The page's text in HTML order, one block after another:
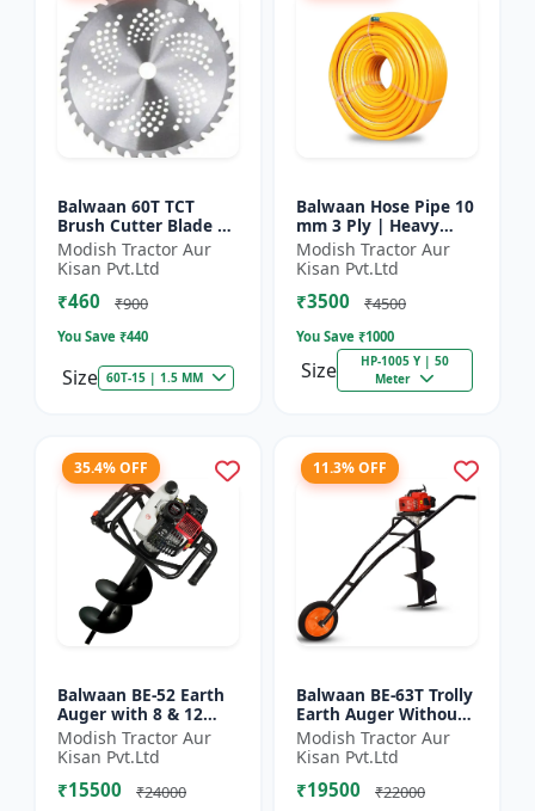
Balwaan 60T TCT
Brush Cutter Blade |
Heavy Duty Blade |
Suitable for All Type
of Brush Cutter
Modish Tractor Aur
Kisan Pvt.Ltd
₹460 ₹900
You Save ₹440
Size 60T-15 | 1.5 MM
Balwaan Hose Pipe 10
mm 3 Ply | Heavy
Duty High Pressure
PVC Pipe | Efficient
Spraying
Modish Tractor Aur
Kisan Pvt.Ltd
₹3500 ₹4500
You Save ₹1000
Size
HP-1005 Y | 50
Meter
35.4% OFF
Balwaan BE-52 Earth
Auger with 8 & 12
inch Planter |Tree
Planter Double gear
box | 52 cc 2 Stroke
Pe...
Modish Tractor Aur
Kisan Pvt.Ltd
₹15500 ₹24000
11.3% OFF
Balwaan BE-63T Trolly
Earth Auger Without
Bits| Tree Planter
63CC Double Gear box
| 2 Stroke Petrol...
Modish Tractor Aur
Kisan Pvt.Ltd
₹19500 ₹22000